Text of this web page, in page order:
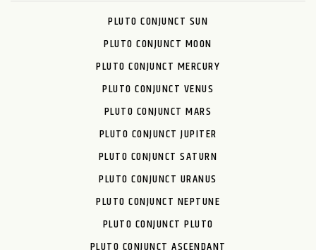
PLUTO CONJUNCT SUN
PLUTO CONJUNCT MOON
PLUTO CONJUNCT MERCURY
PLUTO CONJUNCT VENUS
PLUTO CONJUNCT MARS
PLUTO CONJUNCT JUPITER
PLUTO CONJUNCT SATURN
PLUTO CONJUNCT URANUS
PLUTO CONJUNCT NEPTUNE
PLUTO CONJUNCT PLUTO